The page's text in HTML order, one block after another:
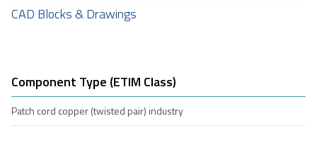
CAD Blocks & Drawings
Component Type (ETIM Class)
Patch cord copper (twisted pair) industry